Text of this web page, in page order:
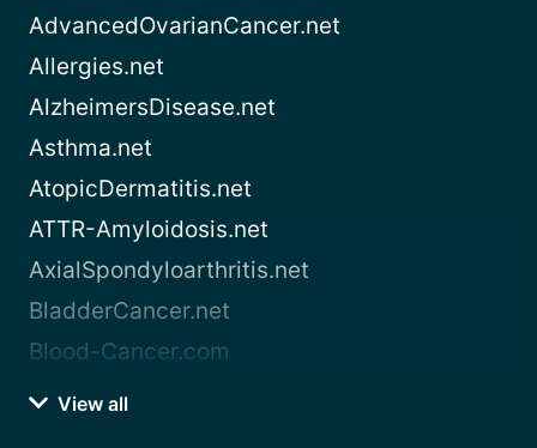
AdvancedOvarianCancer.net
Allergies.net
AlzheimersDisease.net
Asthma.net
AtopicDermatitis.net
ATTR-Amyloidosis.net
AxialSpondyloarthritis.net
BladderCancer.net
Blood-Cancer.com
View all